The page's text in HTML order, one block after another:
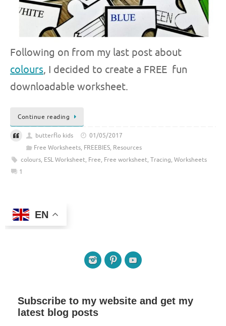
Following on from my last post about
colours, I decided to create a FREE fun
downloadable worksheet.
Continue reading
butterflo kids
01/05/2017
Free Worksheets, FREEBIES, Resources
colours, ESL Worksheet, Free, Free worksheet, Tracing, Worksheets
1
EN
Subscribe to my website and get my
latest blog posts